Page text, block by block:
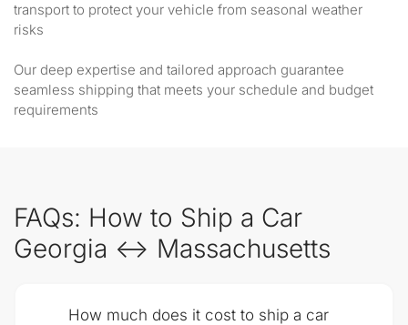
transport to protect your vehicle from seasonal weather
risks
Our deep expertise and tailored approach guarantee
seamless shipping that meets your schedule and budget
requirements
FAQs: How to Ship a Car
Georgia ↔ Massachusetts
How much does it cost to ship a car